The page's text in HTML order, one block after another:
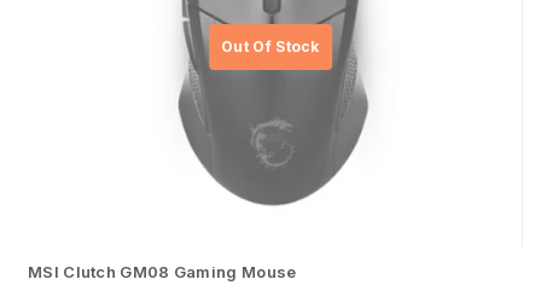
MSI Clutch GM08 Gaming Mouse